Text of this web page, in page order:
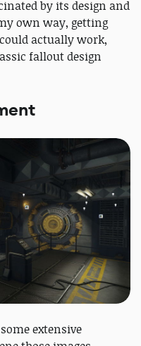
by its design and
own way, getting
actually work,
fallout design
extensive